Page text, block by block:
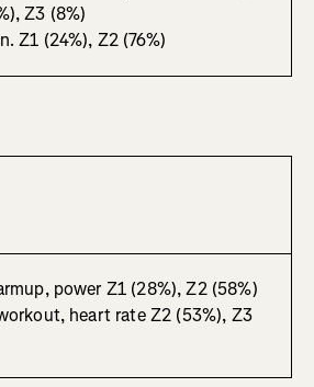
Z3 (8%)
Z1 (24%), Z2 (76%)
power Z1 (28%), Z2 (58%)
heart rate Z2 (53%), Z3